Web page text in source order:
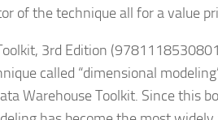
of the technique all for a value
3rd Edition
called “dimensional
Warehouse Toolkit. Since this